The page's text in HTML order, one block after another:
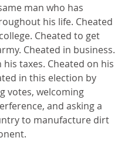
man who has
his life. Cheated
Cheated to get
Cheated in business.
his taxes. Cheated on his
in this election by
votes, welcoming
and asking a
to manufacture dirt